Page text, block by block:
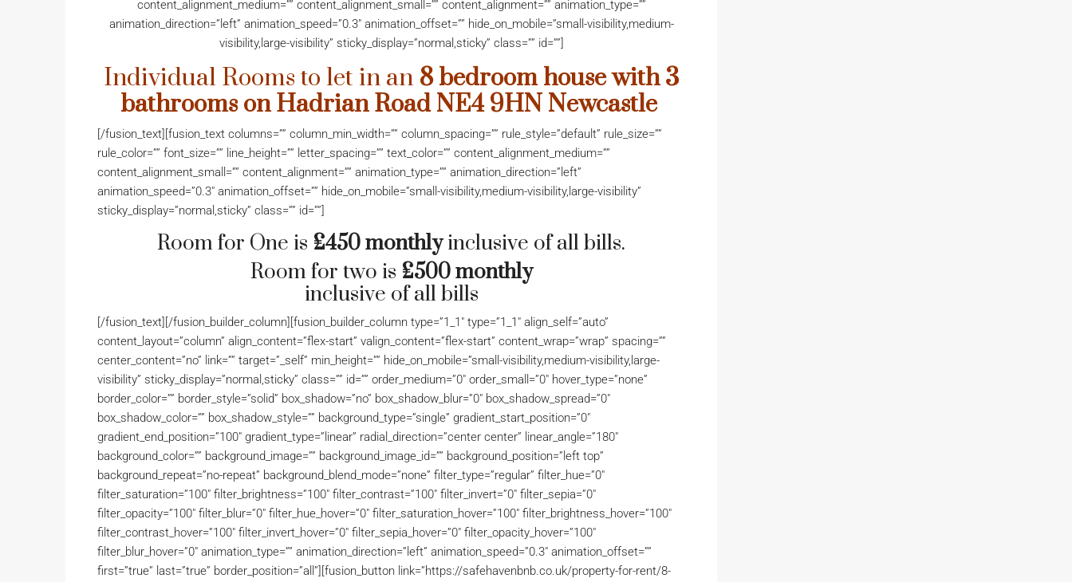
content_alignment_medium=”” content_alignment_small=”” content_alignment=”” animation_type=””
animation_direction=”left” animation_speed=”0.3″ animation_offset=”” hide_on_mobile=”small-visibility,medium-
visibility,large-visibility” sticky_display=”normal,sticky” class=”” id=””]
Individual Rooms to let in an 8 bedroom house with 3
bathrooms on Hadrian RoadNE4 9HN Newcastle
[/fusion_text][fusion_text columns=”” column_min_width=”” column_spacing=”” rule_style=”default” rule_size=””
rule_color=”” font_size=”” line_height=”” letter_spacing=”” text_color=”” content_alignment_medium=””
content_alignment_small=”” content_alignment=”” animation_type=”” animation_direction=”left”
animation_speed=”0.3″ animation_offset=”” hide_on_mobile=”small-visibility,medium-visibility,large-visibility”
sticky_display=”normal,sticky” class=”” id=””]
Room for One is £450 monthlyinclusive of all bills.
Room for two is £500 monthly
inclusive of all bills
[/fusion_text][/fusion_builder_column][fusion_builder_column type=”1_1″ type=”1_1″ align_self=”auto”
content_layout=”column” align_content=”flex-start” valign_content=”flex-start” content_wrap=”wrap” spacing=””
center_content=”no” link=”” target=”_self” min_height=”” hide_on_mobile=”small-visibility,medium-visibility,large-
visibility” sticky_display=”normal,sticky” class=”” id=”” order_medium=”0″ order_small=”0″ hover_type=”none”
border_color=”” border_style=”solid” box_shadow=”no” box_shadow_blur=”0″ box_shadow_spread=”0″
box_shadow_color=”” box_shadow_style=”” background_type=”single” gradient_start_position=”0″
gradient_end_position=”100″ gradient_type=”linear” radial_direction=”center center” linear_angle=”180″
background_color=”” background_image=”” background_image_id=”” background_position=”left top”
background_repeat=”no-repeat” background_blend_mode=”none” filter_type=”regular” filter_hue=”0″
filter_saturation=”100″ filter_brightness=”100″ filter_contrast=”100″ filter_invert=”0″ filter_sepia=”0″
filter_opacity=”100″ filter_blur=”0″ filter_hue_hover=”0″ filter_saturation_hover=”100″ filter_brightness_hover=”100″
filter_contrast_hover=”100″ filter_invert_hover=”0″ filter_sepia_hover=”0″ filter_opacity_hover=”100″
filter_blur_hover=”0″ animation_type=”” animation_direction=”left” animation_speed=”0.3″ animation_offset=””
first=”true” last=”true” border_position=”all”][fusion_button link=”https://safehavenbnb.co.uk/property-for-rent/8-